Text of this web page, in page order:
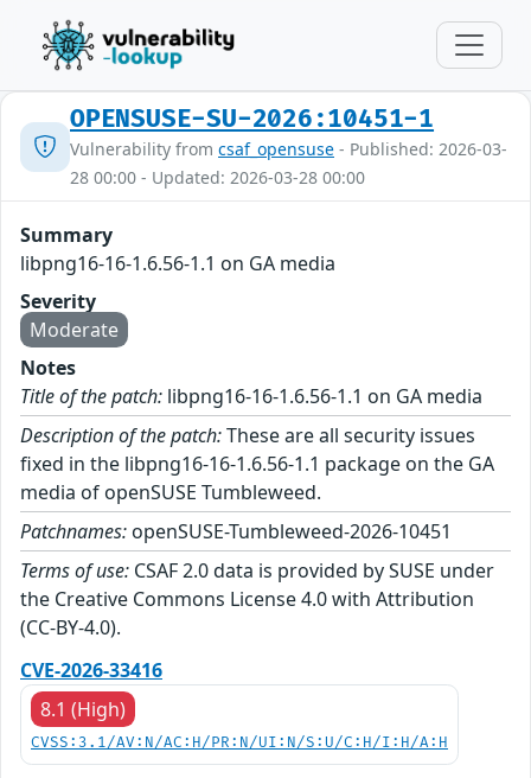
OPENSUSE-SU-2026:10451-1
Vulnerability from csaf_opensuse - Published: 2026-03-
28 00:00 - Updated: 2026-03-28 00:00
Summary
libpng16-16-1.6.56-1.1 on GA media
Severity
Moderate
Notes
Title of the patch: libpng16-16-1.6.56-1.1 on GA media
Description of the patch:These are all security issues
fixed in the libpng16-16-1.6.56-1.1 package on the GA
media of openSUSE Tumbleweed.
Patchnames: openSUSE-Tumbleweed-2026-10451
Terms of use: CSAF 2.0 data is provided by SUSE under
the Creative Commons License 4.0 with Attribution
(CC-BY-4.0).
CVE-2026-33416
8.1 (High)
CVSS:3.1/AV:N/AC:H/PR:N/UI:N/S:U/C:H/I:H/A:H